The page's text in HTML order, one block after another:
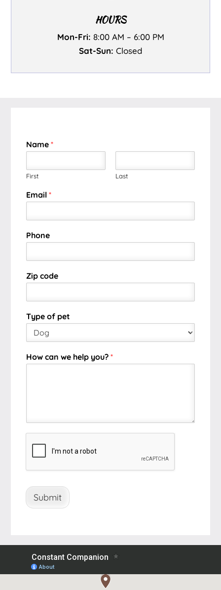
HOURS
Mon-Fri: 8:00 AM – 6:00 PM
Sat-Sun: Closed
Name*
First Last
Email*
Phone
Zip code
Type of pet
How can we help you?*
Submit